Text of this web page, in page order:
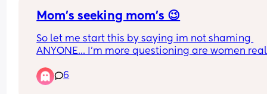
Mom's seeking mom's 😉
So let me start this by saying im not shaming
ANYONE... I'm more questioning are women
SOOOO many posts of women looking to sext or
hookup with other women. Now if its actual
6